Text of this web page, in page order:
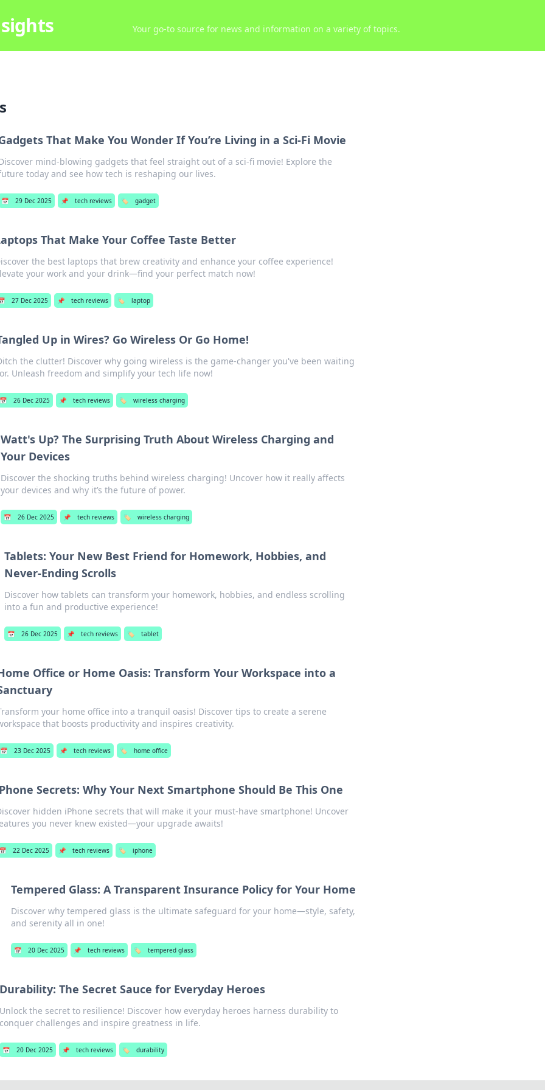
Your go-to source for news and information on a variety of topics.
That Make You Wonder If You’re Living in a Sci-Fi Movie
mind-blowing gadgets that feel straight out of a sci-fi movie! Explore the
today and see how tech is reshaping our lives.
📅 29 Dec 2025 📌 tech reviews 🏷️ gadget
That Make Your Coffee Taste Better
the best laptops that brew creativity and enhance your coffee experience!
your work and your drink—find your perfect match now!
27 Dec 2025 📌 tech reviews 🏷️ laptop
Up in Wires? Go Wireless Or Go Home!
the clutter! Discover why going wireless is the game-changer you've been waiting
Unleash freedom and simplify your tech life now!
26 Dec 2025 📌 tech reviews 🏷️ wireless charging
Watt's Up? The Surprising Truth About Wireless Charging and
Your Devices
Discover the shocking truths behind wireless charging! Uncover how it really affects
your devices and why it’s the future of power.
📅 26 Dec 2025 📌 tech reviews 🏷️ wireless charging
Tablets: Your New Best Friend for Homework, Hobbies, and
Never-Ending Scrolls
Discover how tablets can transform your homework, hobbies, and endless scrolling
into a fun and productive experience!
📅 26 Dec 2025 📌 tech reviews 🏷️ tablet
Office or Home Oasis: Transform Your Workspace into a
your home office into a tranquil oasis! Discover tips to create a serene
that boosts productivity and inspires creativity.
📅 23 Dec 2025 📌 tech reviews 🏷️ home office
Secrets: Why Your Next Smartphone Should Be This One
hidden iPhone secrets that will make it your must-have smartphone! Uncover
you never knew existed—your upgrade awaits!
22 Dec 2025 📌 tech reviews 🏷️ iphone
Tempered Glass: A Transparent Insurance Policy for Your Home
Discover why tempered glass is the ultimate safeguard for your home—style, safety,
and serenity all in one!
📅 20 Dec 2025 📌 tech reviews 🏷️ tempered glass
Durability: The Secret Sauce for Everyday Heroes
Unlock the secret to resilience! Discover how everyday heroes harness durability to
conquer challenges and inspire greatness in life.
📅 20 Dec 2025 📌 tech reviews 🏷️ durability